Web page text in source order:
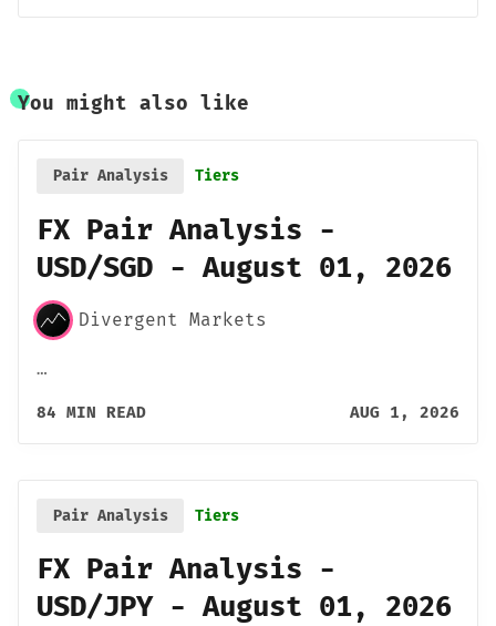
You might also like
Pair Analysis Tiers
FX Pair Analysis -
USD/SGD - August 01, 2026
Divergent Markets
…
84 MIN READ AUG 1, 2026
Pair Analysis Tiers
FX Pair Analysis -
USD/JPY - August 01, 2026